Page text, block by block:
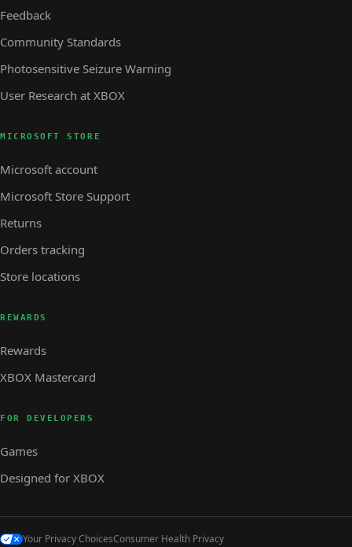
Feedback
Community Standards
Photosensitive Seizure Warning
User Research at XBOX
MICROSOFT STORE
Microsoft account
Microsoft Store Support
Returns
Orders tracking
Store locations
REWARDS
Rewards
XBOX Mastercard
FOR DEVELOPERS
Games
Designed for XBOX
Your Privacy ChoicesConsumer Health Privacy